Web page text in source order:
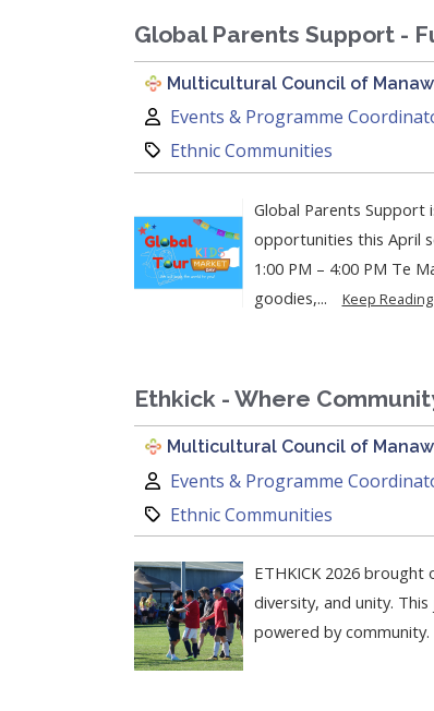
Global Parents Support -
Multicultural Council of
Author:
Events & Programme
Category:
Ethnic Communities
Global Parents
opportunities this April
1:00 PM – 4:00 PM Te
goodies,...
Keep Reading
Ethkick - Where
Multicultural Council of
Author:
Events & Programme
Category:
Ethnic Communities
ETHKICK 2026
diversity, and unity.
powered by community.